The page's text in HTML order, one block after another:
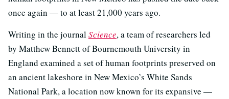
once again — to at least 21,000 years ago.
Writing in the journalScience, a team of researchers led
by Matthew Bennett of Bournemouth University in
England examined a set of human footprints preserved on
an ancient lakeshore in New Mexico’s White Sands
National Park, a location now known for its expansive —